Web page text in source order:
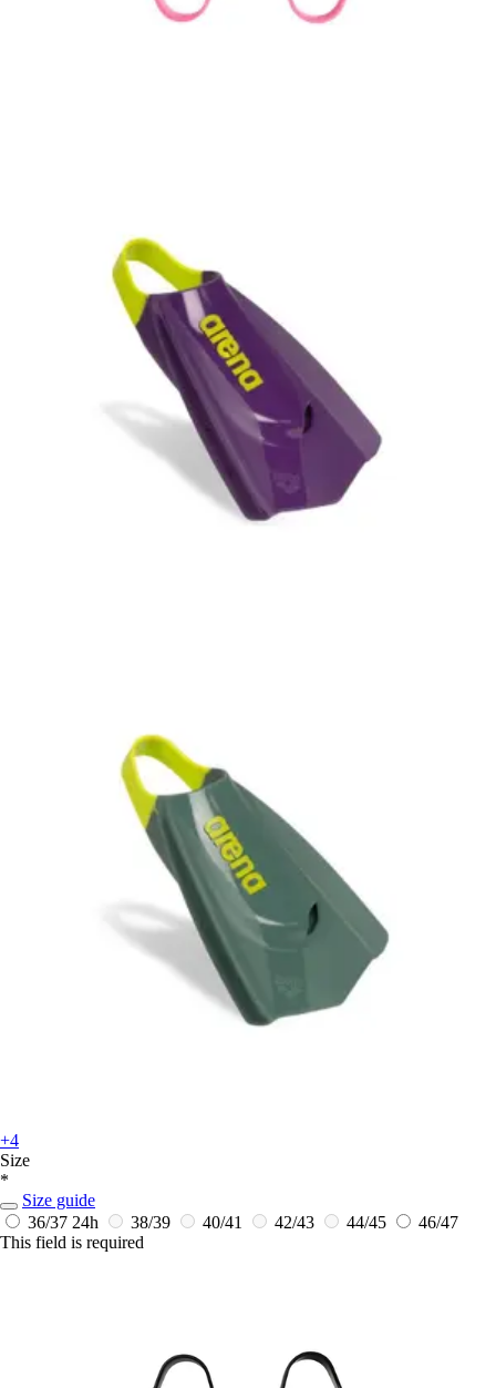
+4
Size
*
Size guide
36/37 24h 38/39 40/41 42/43 44/45
46/47
This field is required